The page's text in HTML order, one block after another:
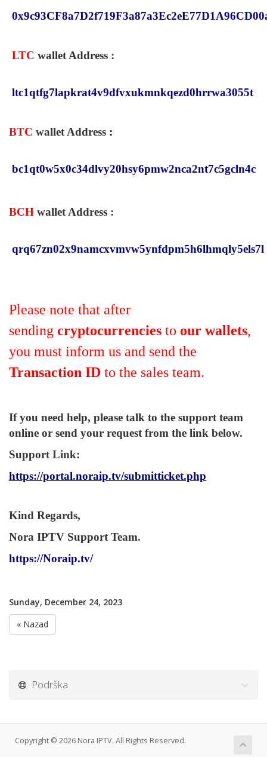
LTC wallet Address :
ltc1qtfg7lapkrat4v9dfvxukmnkqezd0hrrwa3055t
BTC wallet Address :
bc1qt0w5x0c34dlvy20hsy6pmw2nca2nt7c5gcln4c
BCH wallet Address :
qrq67zn02x9namcxvmvw5ynfdpm5h6lhmqly5els7l
Please note that after
sending cryptocurrencies to our wallets,
you must inform us and send the
Transaction ID to the sales team.
If you need help, please talk to the support team
online or send your request from the link below.
Support Link:
https://portal.noraip.tv/submitticket.php
Kind Regards,
Nora IPTV Support Team.
https://Noraip.tv/
Sunday, December 24, 2023
« Nazad
Podrška
Copyright © 2026 Nora IPTV. All Rights Reserved.